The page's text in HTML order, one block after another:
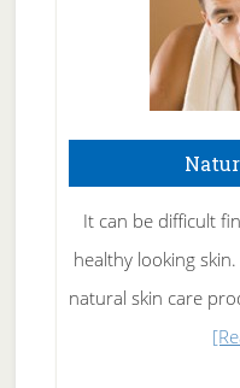
It can be difficult
healthy looking
natural skin care